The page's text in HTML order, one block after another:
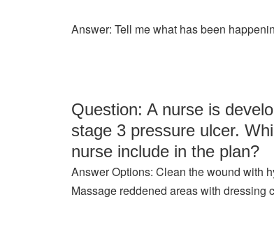
Answer: Tell me what has been
Question: A nurse is
stage 3 pressure ulcer.
nurse include in the plan?
Answer Options: Clean the wound with
Massage reddened areas with dressing